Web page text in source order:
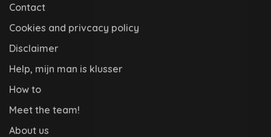
Contact
Cookies and privcacy policy
Disclaimer
Help, mijn man is klusser
How to
Meet the team!
About us